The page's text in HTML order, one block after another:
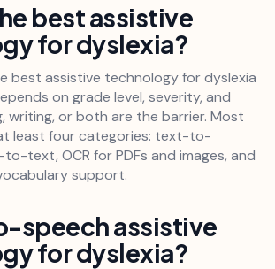
best assistive
for dyslexia?
best assistive technology for dyslexia
on grade level, severity, and
writing, or both are the barrier. Most
least four categories: text-to-
text, OCR for PDFs and images, and
support.
speech assistive
for dyslexia?